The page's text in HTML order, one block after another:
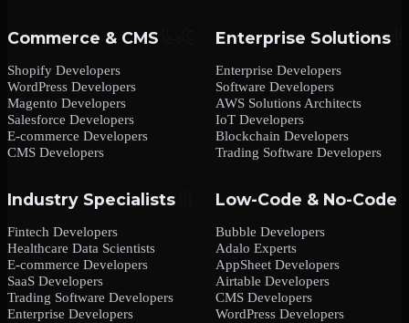
Commerce & CMS
Shopify Developers
WordPress Developers
Magento Developers
Salesforce Developers
E-commerce Developers
CMS Developers
Enterprise Solutions
Enterprise Developers
Software Developers
AWS Solutions Architects
IoT Developers
Blockchain Developers
Trading Software Developers
Industry Specialists
Fintech Developers
Healthcare Data Scientists
E-commerce Developers
SaaS Developers
Trading Software Developers
Enterprise Developers
Low-Code & No-Code
Bubble Developers
Adalo Experts
AppSheet Developers
Airtable Developers
CMS Developers
WordPress Developers